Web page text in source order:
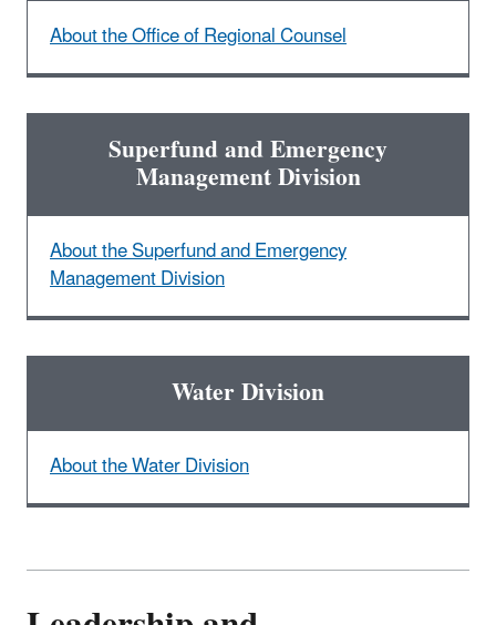
About the Office of Regional Counsel
Superfund and Emergency
Management Division
About the Superfund and Emergency
Management Division
Water Division
About the Water Division